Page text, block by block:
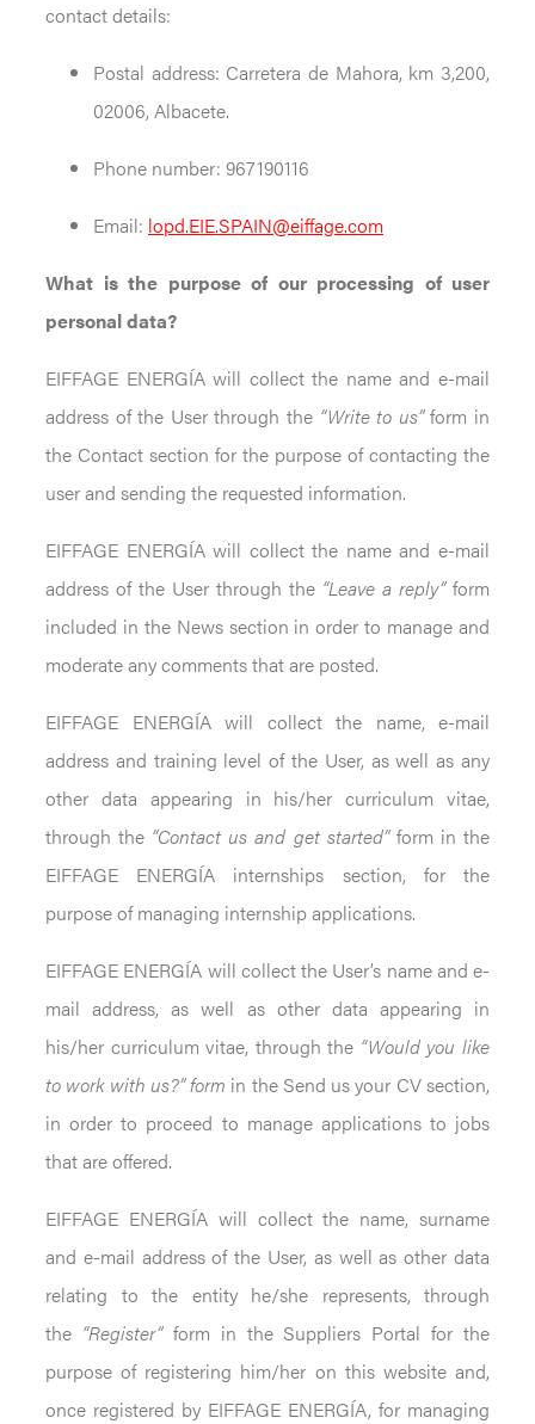
contact details:
Postal address: Carretera de Mahora, km 3,200,
02006, Albacete.
Phone number: 967190116
Email: lopd.EIE.SPAIN@eiffage.com
What is the purpose of our processing of user
personal data?
EIFFAGE ENERGÍA will collect the name and e-mail
address of the User through the “Write to us”form in
the Contact section for the purpose of contacting the
user and sending the requested information.
EIFFAGE ENERGÍA will collect the name and e-mail
address of the User through the “Leave a reply”form
included in the News section in order to manage and
moderate any comments that are posted.
EIFFAGE ENERGÍA will collect the name, e-mail
address and training level of the User, as well as any
other data appearing in his/her curriculum vitae,
through the “Contact us and get started”form in the
EIFFAGE ENERGÍA internships section, for the
purpose of managing internship applications.
EIFFAGE ENERGÍA will collect the User’s name and e-
mail address, as well as other data appearing in
his/her curriculum vitae, through the “Would you like
to work with us?” form in the Send us your CV section,
in order to proceed to manage applications to jobs
that are offered.
EIFFAGE ENERGÍA will collect the name, surname
and e-mail address of the User, as well as other data
relating to the entity he/she represents, through
the “Register” form in the Suppliers Portal for the
purpose of registering him/her on this website and,
once registered by EIFFAGE ENERGÍA, for managing